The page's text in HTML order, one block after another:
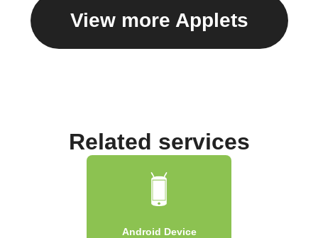
View more Applets
Related services
Android Device